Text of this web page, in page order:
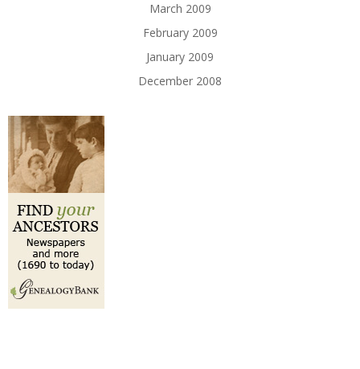
March 2009
February 2009
January 2009
December 2008